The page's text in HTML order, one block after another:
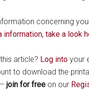
concerning
take a look
article? Log into your
to download the
–join for free on our